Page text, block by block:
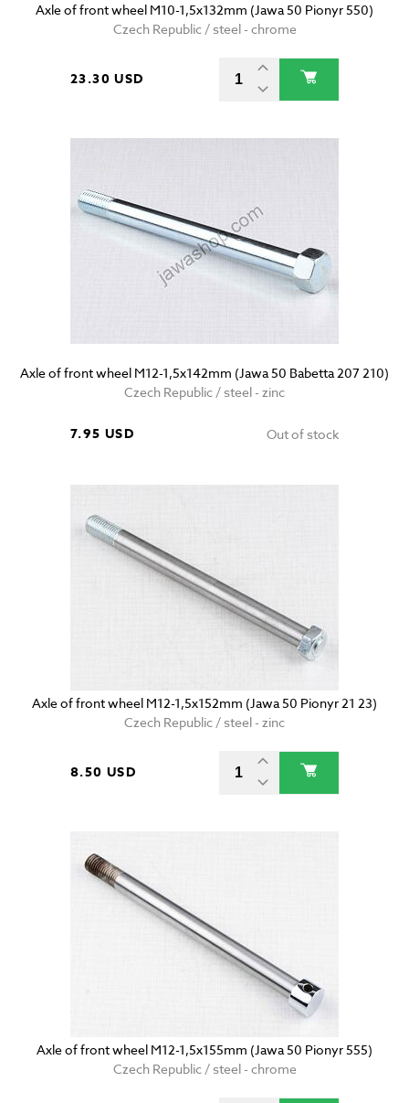
Axle of front wheel M10-1,5x132mm (Jawa 50 Pionyr 550)
Czech Republic / steel - chrome
23.30 USD
Axle of front wheel M12-1,5x142mm (Jawa 50 Babetta 207 210)
Czech Republic / steel - zinc
7.95 USD Out of stock
Axle of front wheel M12-1,5x152mm (Jawa 50 Pionyr 21 23)
Czech Republic / steel - zinc
8.50 USD
Axle of front wheel M12-1,5x155mm (Jawa 50 Pionyr 555)
Czech Republic / steel - chrome